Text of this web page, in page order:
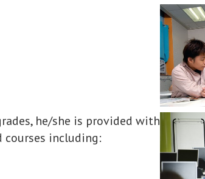
he/she is provided with
including: